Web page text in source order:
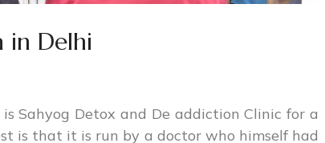
in Delhi
Sahyog Detox and De addiction Clinic for a
is that it is run by a doctor who himself had